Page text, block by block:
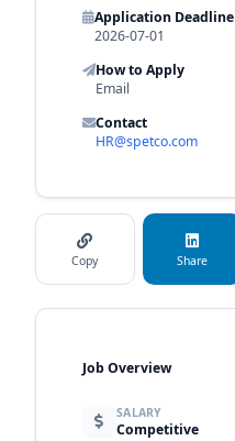
Application Deadline
2026-07-01
How to Apply
Email
Contact
HR@spetco.com
Copy Share
Job Overview
SALARY
Competitive